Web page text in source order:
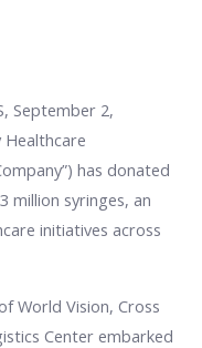
September 2,
has donated
million syringes, an
initiatives across
World Vision, Cross
Center embarked